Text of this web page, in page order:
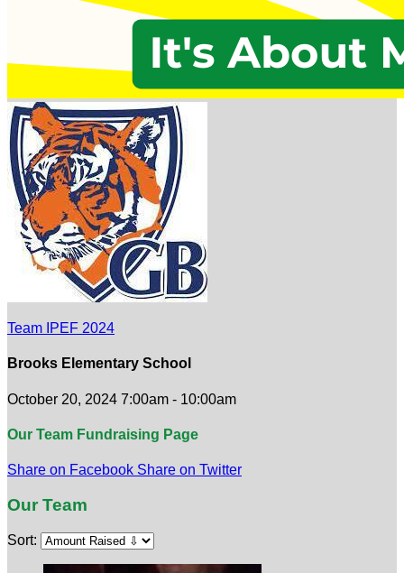
Team IPEF 2024
Brooks Elementary School
October 20, 2024 7:00am - 10:00am
Our Team Fundraising Page
Share on Facebook Share on Twitter
Our Team
Sort: